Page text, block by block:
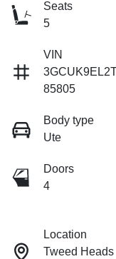
Seats
5
VIN
85805
Body type
Ute
Doors
4
Location
Tweed Heads